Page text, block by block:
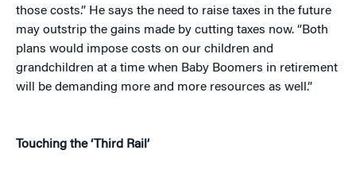
those costs.” He says the need to raise taxes in the future
may outstrip the gains made by cutting taxes now. “Both
plans would impose costs on our children and
grandchildren at a time when Baby Boomers in retirement
will be demanding more and more resources as well.”
Touching the ‘Third Rail’